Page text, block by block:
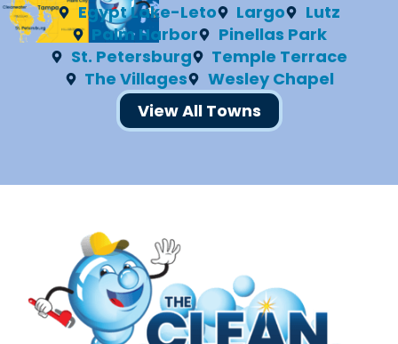
Egypt Lake-Leto
Largo
Lutz
Palm Harbor
Pinellas Park
St. Petersburg
Temple Terrace
The Villages
Wesley Chapel
View All Towns